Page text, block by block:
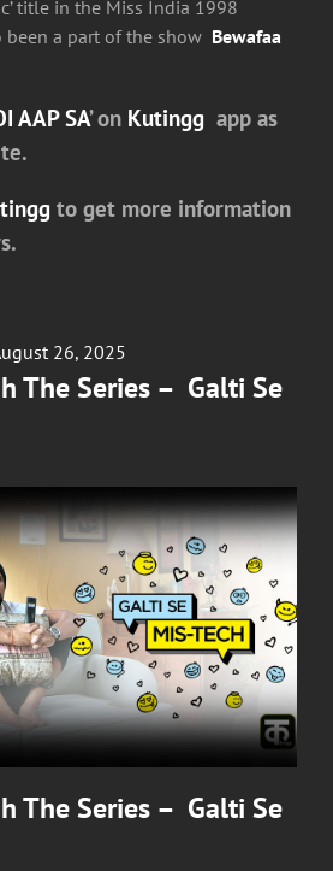
title in the Miss India 1998
been a part of the show Bewafaa
AAP SA’ on Kutingg app as
to get more information
26, 2025
The Series – Galti Se
The Series – Galti Se